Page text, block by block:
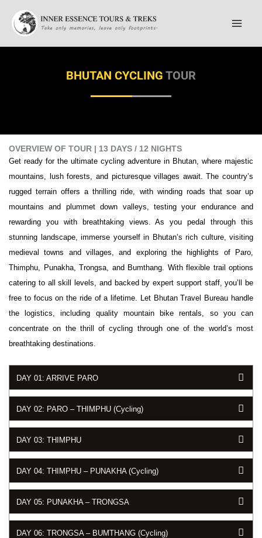
BHUTAN CYCLING TOUR
OVERVIEW OF TOUR | 13 DAYS / 12 NIGHTS
Get ready for the ultimate cycling adventure in Bhutan, where majestic
mountains, lush forests, and picturesque villages await. The country’s
rugged terrain offers a thrilling ride, with winding roads that soar up
mountains and plummet down valleys, testing your endurance and
rewarding you with breathtaking views. As you pedal through this
stunning landscape, immerse yourself in Bhutan’s rich culture, visiting
medieval towns and villages, and exploring the highlights of Paro,
Thimphu, Punakha, Trongsa, and Bumthang. With flexible trail options
catering to all skill levels, and backed by expert support staff, you’ll be
free to focus on the ride of a lifetime. Let Bhutan Travel Bureau handle
the logistics, including quality mountain bike rentals, so you can
concentrate on the thrill of cycling through one of the world’s most
breathtaking destinations.
DAY 01: ARRIVE PARO
DAY 02: PARO – THIMPHU (Cycling)
DAY 03: THIMPHU
DAY 04: THIMPHU – PUNAKHA (Cycling)
DAY 05: PUNAKHA – TRONGSA
DAY 06: TRONGSA – BUMTHANG (Cycling)